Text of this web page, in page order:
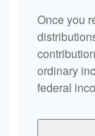
Once you
ordinary
federal